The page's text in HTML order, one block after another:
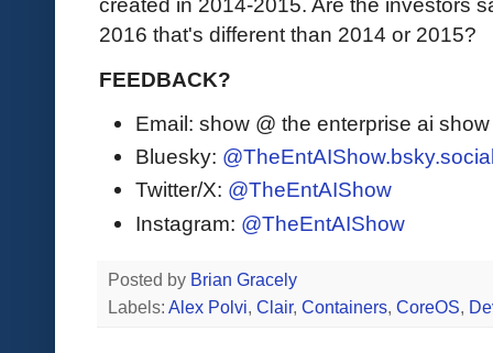
2016 that's different than 2014 or 2015?
FEEDBACK?
Email: show @ the enterprise ai
Bluesky:
Twitter/X: @TheEntAIShow
Instagram: @TheEntAIShow
Posted by Brian Gracely
Labels: Alex Polvi, Clair, Containers, CoreOS,